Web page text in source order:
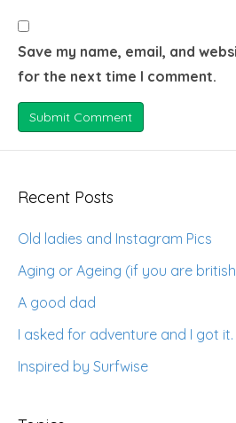
Save my name, email, and
for the next time I comment.
Recent Posts
Old ladies and Instagram Pics
Aging or Ageing (if you are
A good dad
I asked for adventure and I got it.
Inspired by Surfwise